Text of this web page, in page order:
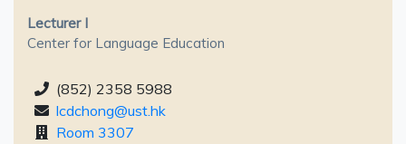
Lecturer I
Center for Language Education
(852) 2358 5988
lcdchong@ust.hk
Room 3307